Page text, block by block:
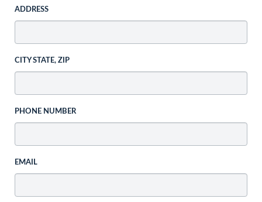
ADDRESS
CITY STATE, ZIP
PHONE NUMBER
EMAIL